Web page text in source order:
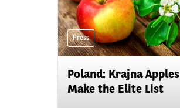
Press
Poland: Krajna Apples
Make the Elite List